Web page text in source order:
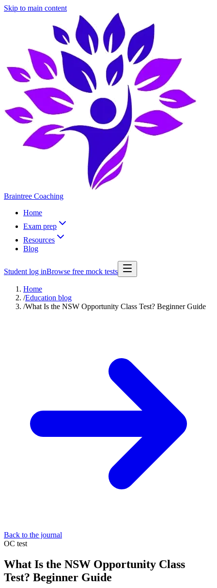
Skip to main content
Braintree Coaching
Home
Exam prep
Resources
Blog
Student log inBrowse free mock tests
Home
/Education blog
/What Is the NSW Opportunity Class Test? Beginner Guide
Back to the journal
OC test
What Is the NSW Opportunity Class
Test? Beginner Guide